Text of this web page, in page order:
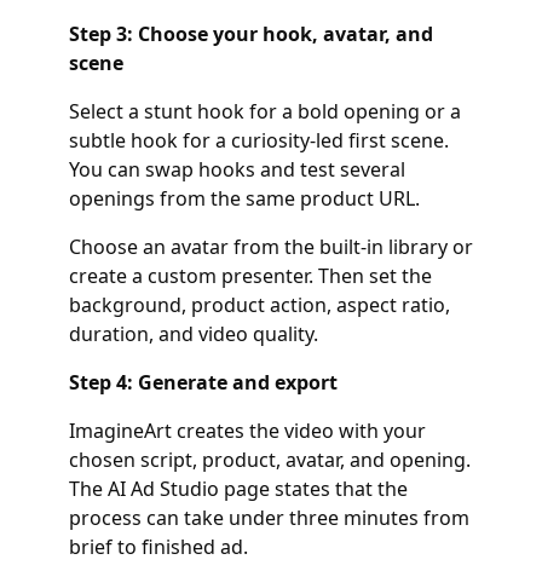
Step 3: Choose your hook, avatar, and
scene
Select a stunt hook for a bold opening or a
subtle hook for a curiosity-led first scene.
You can swap hooks and test several
openings from the same product URL.
Choose an avatar from the built-in library or
create a custom presenter. Then set the
background, product action, aspect ratio,
duration, and video quality.
Step 4: Generate and export
ImagineArt creates the video with your
chosen script, product, avatar, and opening.
The AI Ad Studio page states that the
process can take under three minutes from
brief to finished ad.